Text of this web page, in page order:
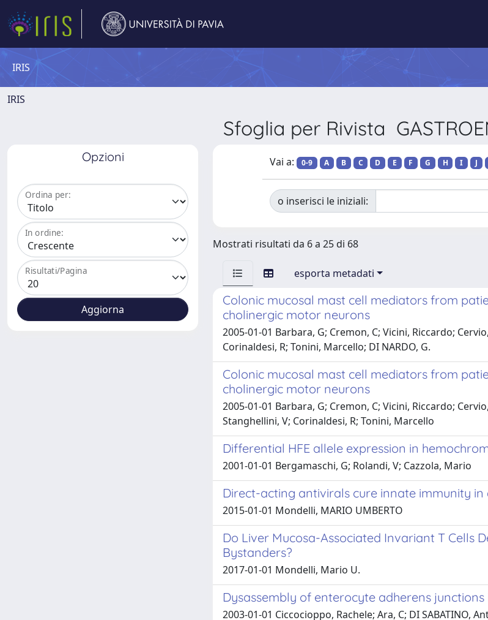
IRIS
IRIS
Sfoglia per Rivista
Opzioni
Ordina per:
In ordine:
Risultati/Pagina
Vai a: 0-9 A B C D E F G H I J
o inserisci le iniziali:
Mostrati risultati da 6 a 25 di 68
esporta metadati
Colonic mucosal mast cell mediators from
cholinergic motor neurons
2005-01-01 Barbara, G; Cremon, C; Vicini, Riccardo;
Corinaldesi, R; Tonini, Marcello; DI NARDO, G.
Colonic mucosal mast cell mediators from
cholinergic motor neurons
2005-01-01 Barbara, G; Cremon, C; Vicini, Riccardo;
Stanghellini, V; Corinaldesi, R; Tonini, Marcello
Differential HFE allele expression in
2001-01-01 Bergamaschi, G; Rolandi, V; Cazzola, Mario
Direct-acting antivirals cure innate immunity in
2015-01-01 Mondelli, MARIO UMBERTO
Do Liver Mucosa-Associated Invariant T Cells
Bystanders?
2017-01-01 Mondelli, Mario U.
Dysassembly of enterocyte adherens junctions
2003-01-01 Ciccocioppo, Rachele; Ara, C; DI SABATINO,